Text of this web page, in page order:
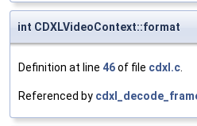
int CDXLVideoContext::format
Definition at line 46of file cdxl.c.
Referenced by